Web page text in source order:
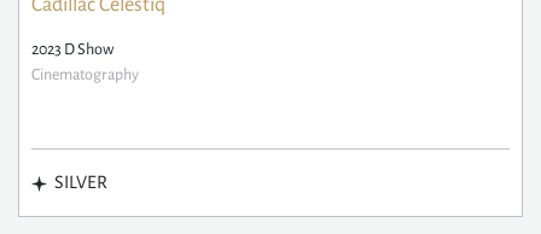
Cadillac Celestiq
2023 D Show
Cinematography
SILVER